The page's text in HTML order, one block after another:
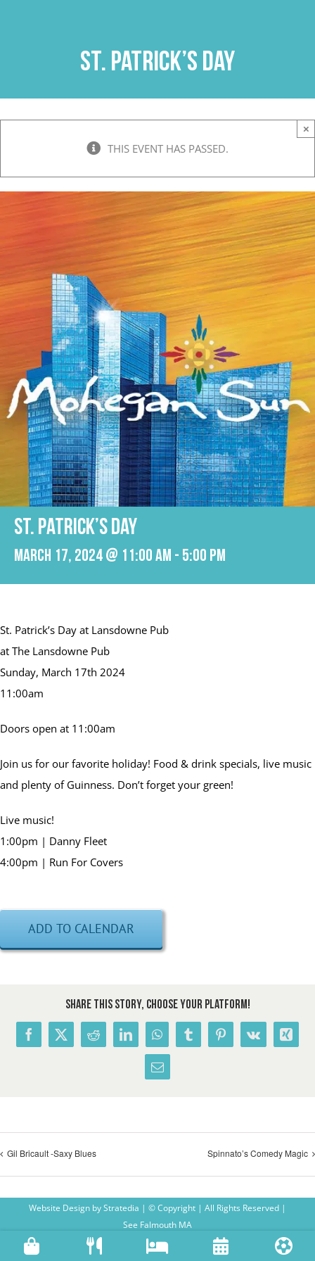
St. Patrick’s Day
THIS EVENT HAS PASSED.
×
St. Patrick’s Day
March 17, 2024 @ 11:00 am - 5:00 pm
St. Patrick’s Day at Lansdowne Pub
at The Lansdowne Pub
Sunday, March 17th 2024
11:00am
Doors open at 11:00am
Join us for our favorite holiday! Food & drink specials, live music
and plenty of Guinness. Don’t forget your green!
Live music!
1:00pm | Danny Fleet
4:00pm | Run For Covers
ADD TO CALENDAR
Share This Story, Choose Your Platform!
Facebook
X RedditLinkedInWhatsAppTumblrPinterest
Vk Xing
Email
Gil Bricault -Saxy Blues Spinnato’s Comedy Magic
Website Design byStratedia | © Copyright | All Rights Reserved |
See Falmouth MA